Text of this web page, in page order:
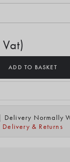
ADD TO BASKET
Delivery Normally
Delivery & Returns